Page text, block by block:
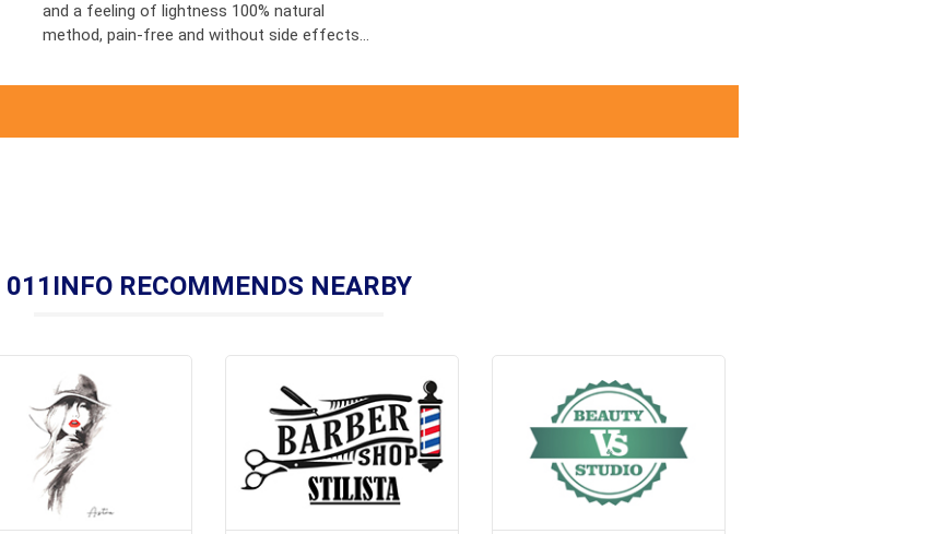
and a feeling of lightness 100% natural
method, pain-free and without side effects...
011INFO RECOMMENDS NEARBY